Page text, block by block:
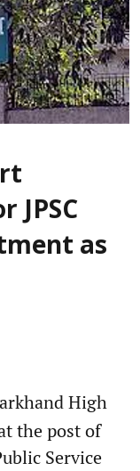
JPSC
as
High
the post of
Service